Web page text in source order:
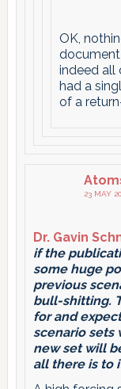
OK,
document
indeed all
had a
of a
23 MAY
Dr. Gavin
if the
some huge
previous
bull-shitting.
for and
scenario sets
new set will
all there is to